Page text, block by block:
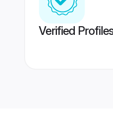
Verified